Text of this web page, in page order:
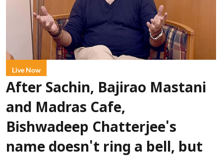
Live Now
After Sachin, Bajirao Mastani
and Madras Cafe,
Bishwadeep Chatterjee's
name doesn't ring a bell, but